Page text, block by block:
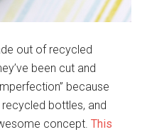
out of recycled
been cut and
because
bottles, and
concept.This